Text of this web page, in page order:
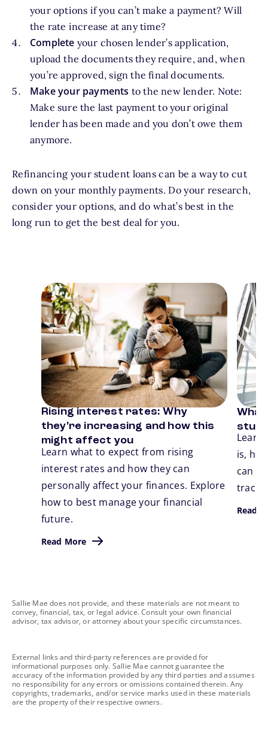
your options if you can’t make a payment? Will
the rate increase at any time?
Complete your chosen lender’s application,
upload the documents they require, and, when
you’re approved, sign the final documents.
Make your payments to the new lender. Note:
Make sure the last payment to your original
lender has been made and you don’t owe them
anymore.
Refinancing your student loans can be a way to cut
down on your monthly payments. Do your research,
consider your options, and do what’s best in the
long run to get the best deal for you.
Previous
Card 1 of 3
Rising interest rates: Why
they’re increasing and how this
might affect you
Learn what to expect from rising
interest rates and how they can
personally affect your finances. Explore
how to best manage your financial
future.
Read More
Card
What
Learn
is,
can
track.
Read
footnote
Sallie Mae does not provide, and these materials are not meant to
convey, financial, tax, or legal advice. Consult your own financial
advisor, tax advisor, or attorney about your specific circumstances.
footnote
External links and third-party references are provided for
informational purposes only. Sallie Mae cannot guarantee the
accuracy of the information provided by any third parties and assumes
no responsibility for any errors or omissions contained therein. Any
copyrights, trademarks, and/or service marks used in these materials
are the property of their respective owners.